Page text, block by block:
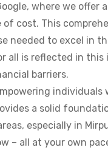
where we
cost. This
needed to excel in
all is reflected in
barriers.
a solid
especially in
– all at your own